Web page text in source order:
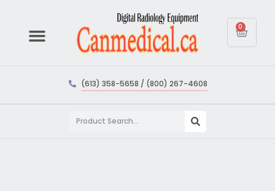
0
(613) 358-5658 / (800) 267-4608